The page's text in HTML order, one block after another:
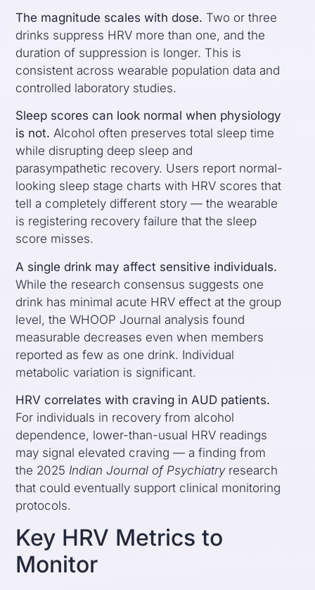
The magnitude scales with dose. Two or three
drinks suppress HRV more than one, and the
duration of suppression is longer. This is
consistent across wearable population data and
controlled laboratory studies.
Sleep scores can look normal when physiology
is not. Alcohol often preserves total sleep time
while disrupting deep sleep and
parasympathetic recovery. Users report normal-
looking sleep stage charts with HRV scores that
tell a completely different story — the wearable
is registering recovery failure that the sleep
score misses.
A single drink may affect sensitive individuals.
While the research consensus suggests one
drink has minimal acute HRV effect at the group
level, the WHOOP Journal analysis found
measurable decreases even when members
reported as few as one drink. Individual
metabolic variation is significant.
HRV correlates with craving in AUD patients.
For individuals in recovery from alcohol
dependence, lower-than-usual HRV readings
may signal elevated craving — a finding from
the 2025 Indian Journal of Psychiatryresearch
that could eventually support clinical monitoring
protocols.
Key HRV Metrics to
Monitor